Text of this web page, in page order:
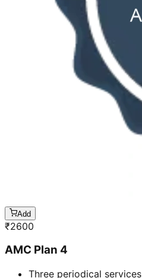
Add
₹2600
AMC Plan 4
Three periodical services